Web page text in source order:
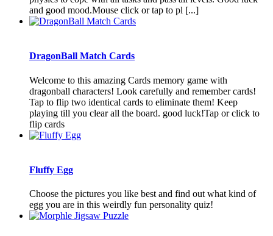
and good mood.Mouse click or tap to pl [...]
DragonBall Match Cards
Welcome to this amazing Cards memory game with
dragonball characters! Look carefully and remember cards!
Tap to flip two identical cards to eliminate them! Keep
playing till you clear all the board. good luck!Tap or click to
flip cards
Fluffy Egg
Choose the pictures you like best and find out what kind of
egg you are in this weirdly fun personality quiz!